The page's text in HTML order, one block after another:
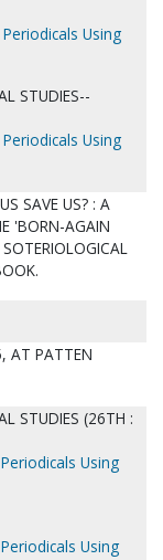
Using
STUDIES--
Using
SAVE US? : A
'BORN-AGAIN
AT PATTEN
STUDIES (26TH :
Using
Using